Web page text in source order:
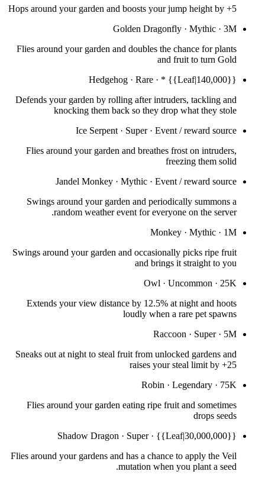
Hops around your garden and boosts your jump height by +5
Golden Dragonfly · Mythic · 3M
Flies around your garden and doubles the chance for plants
and fruit to turn Gold
Hedgehog · Rare · * {{Leaf|140,000}}
Defends your garden by rolling after intruders, tackling and
knocking them back so they drop what they stole
Ice Serpent · Super· Event / reward source
Flies around your garden and breathes frost on intruders,
freezing them solid
Jandel Monkey · Mythic · Event / reward source
Swings around your garden and periodically summons a
random weather event for everyone on the server.
Monkey · Mythic · 1M
Swings around your garden and occasionally picks ripe fruit
and brings it straight to you
Owl · Uncommon · 25K
Extends your view distance by 12.5% at night and hoots
loudly when a rare pet spawns
Raccoon · Super· 5M
Sneaks out at night to steal fruit from unlocked gardens and
raises your steal limit by +25
Robin · Legendary · 75K
Flies around your garden eating ripe fruit and sometimes
drops seeds
Shadow Dragon · Super· {{Leaf|30,000,000}}
Flies around your gardens and has a chance to apply the Veil
mutation when you plant a seed.